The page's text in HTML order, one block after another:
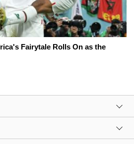
Fairytale Rolls On as the